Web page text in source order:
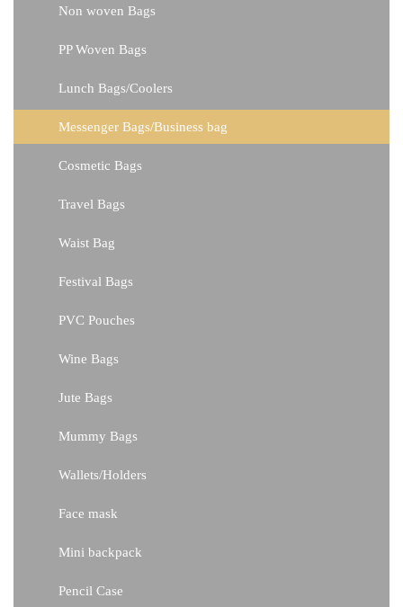
Non woven Bags
PP Woven Bags
Lunch Bags/Coolers
Messenger Bags/Business bag
Cosmetic Bags
Travel Bags
Waist Bag
Festival Bags
PVC Pouches
Wine Bags
Jute Bags
Mummy Bags
Wallets/Holders
Face mask
Mini backpack
Pencil Case